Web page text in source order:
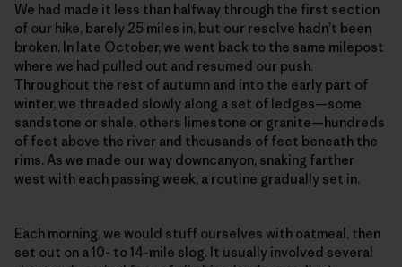
We had made it less than halfway through the first section
of our hike, barely 25 miles in, but our resolve hadn’t been
broken. In late October, we went back to the same milepost
where we had pulled out and resumed our push.
Throughout the rest of autumn and into the early part of
winter, we threaded slowly along a set of ledges—some
sandstone or shale, others limestone or granite—hundreds
of feet above the river and thousands of feet beneath the
rims. As we made our way downcanyon, snaking farther
west with each passing week, a routine gradually set in.
Each morning, we would stuff ourselves with oatmeal, then
set out on a 10- to 14-mile slog. It usually involved several